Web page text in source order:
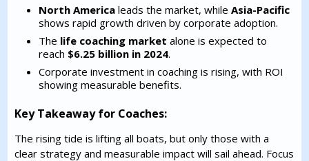
North America leads the market, whileAsia-Pacific
shows rapid growth driven by corporate adoption.
The life coaching market alone is expected to
reach $6.25 billion in 2024.
Corporate investment in coaching is rising, with ROI
showing measurable benefits.
Key Takeaway for Coaches:
The rising tide is lifting all boats, but only those with a
clear strategy and measurable impact will sail ahead. Focus